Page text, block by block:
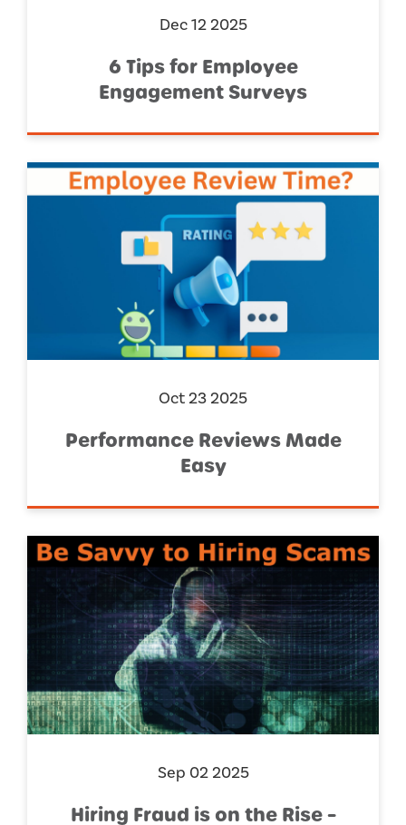
Dec 12 2025
6 Tips for Employee
Engagement Surveys
Oct 23 2025
Performance Reviews Made
Easy
Sep 02 2025
Hiring Fraud is on the Rise –